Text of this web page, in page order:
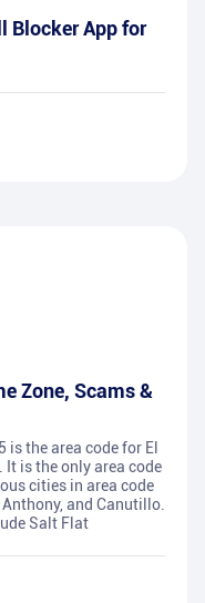
Blocker App for
Zone, Scams &
is the area code for El
It is the only area code
cities in area code
and Canutillo.
Salt Flat